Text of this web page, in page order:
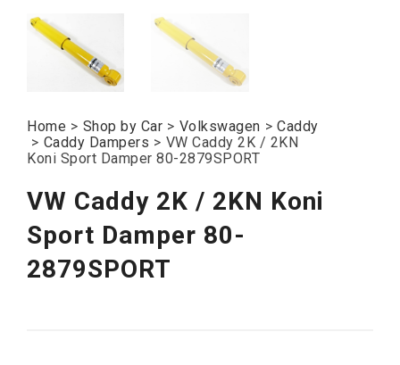
Home > Shop by Car > Volkswagen > Caddy
> Caddy Dampers > VW Caddy 2K / 2KN
Koni Sport Damper 80-2879SPORT
VW Caddy 2K / 2KN Koni
Sport Damper 80-
2879SPORT